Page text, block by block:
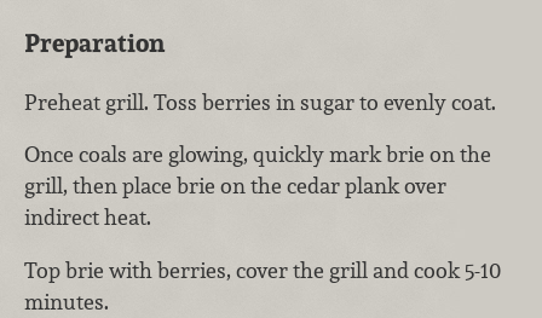
Preparation
Preheat grill. Toss berries in sugar to evenly coat.
Once coals are glowing, quickly mark brie on the
grill, then place brie on the cedar plank over
indirect heat.
Top brie with berries, cover the grill and cook 5-10
minutes.